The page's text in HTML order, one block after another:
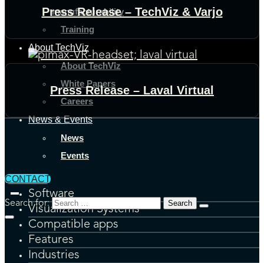
manufacturability
Training
About TechViz
About TechViz
White Papers
Careers
News & Events
News
Events
CONTACT
Search for:
Press Release – TechViz & Varjo
Press Release – Laval Virtual
Software
Visualization Systems
Compatible apps
Features
Industries